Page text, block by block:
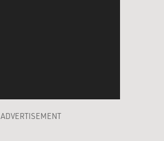
ADVERTISEMENT